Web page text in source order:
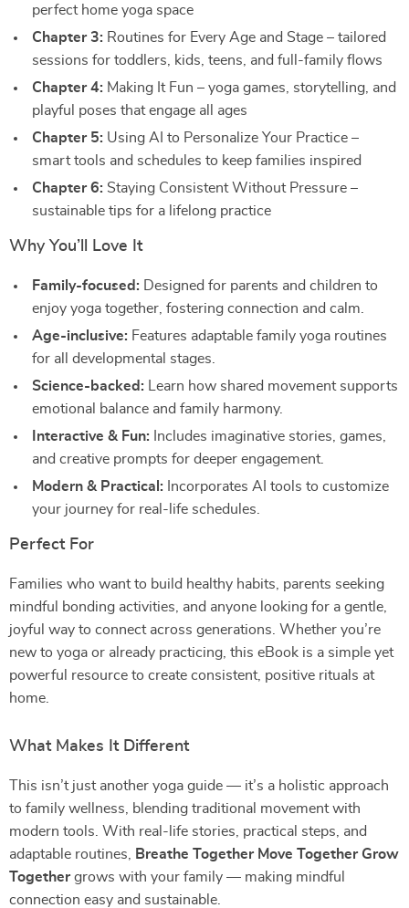
perfect home yoga space
Chapter 3: Routines for Every Age and Stage – tailored
sessions for toddlers, kids, teens, and full-family flows
Chapter 4: Making It Fun – yoga games, storytelling, and
playful poses that engage all ages
Chapter 5: Using AI to Personalize Your Practice –
smart tools and schedules to keep families inspired
Chapter 6: Staying Consistent Without Pressure –
sustainable tips for a lifelong practice
Why You’ll Love It
Family-focused: Designed for parents and children to
enjoy yoga together, fostering connection and calm.
Age-inclusive: Features adaptable family yoga routines
for all developmental stages.
Science-backed: Learn how shared movement supports
emotional balance and family harmony.
Interactive & Fun: Includes imaginative stories, games,
and creative prompts for deeper engagement.
Modern & Practical: Incorporates AI tools to customize
your journey for real-life schedules.
Perfect For
Families who want to build healthy habits, parents seeking
mindful bonding activities, and anyone looking for a gentle,
joyful way to connect across generations. Whether you’re
new to yoga or already practicing, this eBook is a simple yet
powerful resource to create consistent, positive rituals at
home.
What Makes It Different
This isn’t just another yoga guide — it’s a holistic approach
to family wellness, blending traditional movement with
modern tools. With real-life stories, practical steps, and
adaptable routines,
Breathe Together Move Together Grow
Togethergrows with your family — making mindful
connection easy and sustainable.